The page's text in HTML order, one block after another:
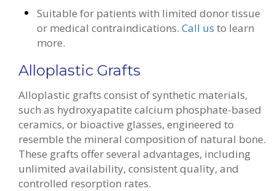
Suitable for patients with limited donor tissue
or medical contraindications. Call us to learn
more.
Alloplastic Grafts
Alloplastic grafts consist of synthetic materials,
such as hydroxyapatite calcium phosphate-based
ceramics, or bioactive glasses, engineered to
resemble the mineral composition of natural bone.
These grafts offer several advantages, including
unlimited availability, consistent quality, and
controlled resorption rates.